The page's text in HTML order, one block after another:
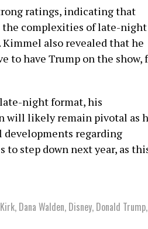
ratings, indicating that
the complexities of late-night
also revealed that he
to have Trump on the show,
night format, his
will likely remain pivotal as
developments regarding
to step down next year, as
, Dana Walden, Disney, Donald Trump,